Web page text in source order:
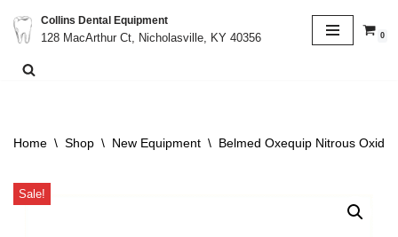
Skip
to
Collins Dental Equipment
128 MacArthur Ct, Nicholasville, KY 40356
0
Home \ Shop \ New Equipment \ Belmed Oxequip Nitrous
Sale!